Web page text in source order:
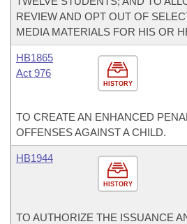
REVIEW AND OPT OUT OF
MEDIA MATERIALS FOR HIS OR
HISTORY
HB1865
Act 976
TO CREATE AN ENHANCED
OFFENSES AGAINST A CHILD.
HISTORY
HB1944
TO AUTHORIZE THE ISSUANCE